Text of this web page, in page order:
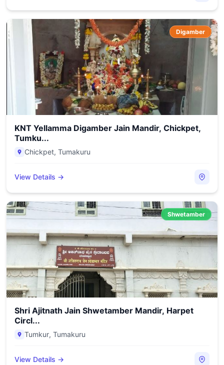
Digamber
KNT Yellamma Digamber Jain Mandir, Chickpet,
Tumku...
Chickpet, Tumakuru
View Details →
Shwetamber
Shri Ajitnath Jain Shwetamber Mandir, Harpet
Circl...
Tumkur, Tumakuru
View Details →